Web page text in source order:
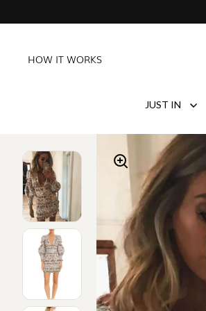
HOW IT WORKS
JUST IN